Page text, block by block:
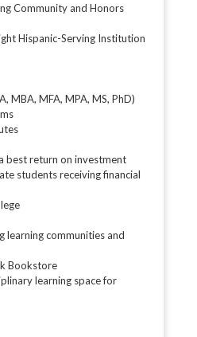
Community and Honors
Hispanic-Serving Institution
MBA, MFA, MPA, MS, PhD)
best return on investment
students receiving financial
learning communities and
Bookstore
learning space for